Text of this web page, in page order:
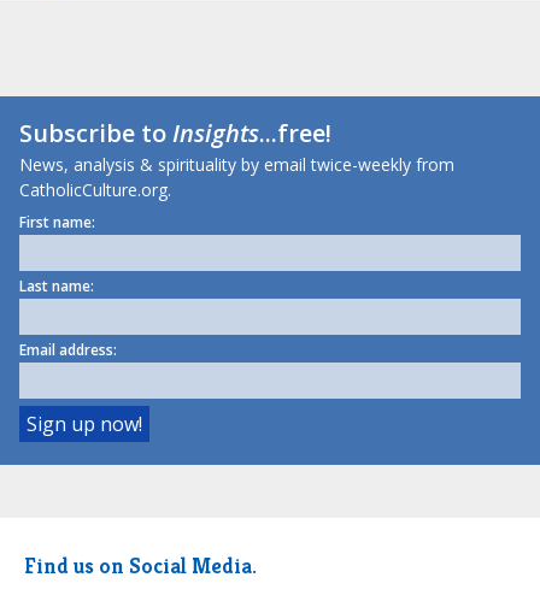
Subscribe toInsights...free!
News, analysis & spirituality by email twice-weekly from
CatholicCulture.org.
First name:
Last name:
Email address:
Find us on Social Media.